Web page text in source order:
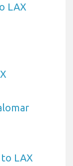
LAX
LAX